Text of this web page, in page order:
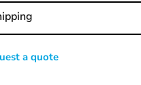
a quote